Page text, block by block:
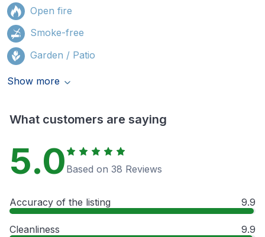
Open fire
Smoke-free
Garden / Patio
Show more
What customers are saying
5.0 Based on 38 Reviews
Accuracy of the listing 9.9
Cleanliness 9.9